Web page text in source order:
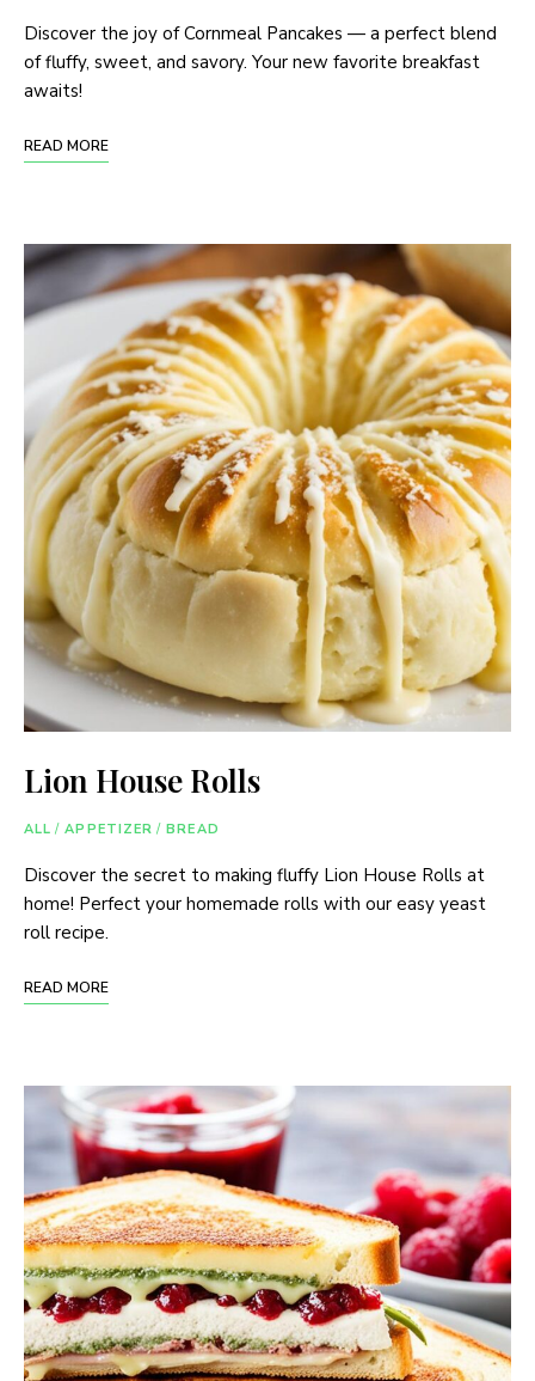
Discover the joy of Cornmeal Pancakes — a perfect blend
of fluffy, sweet, and savory. Your new favorite breakfast
awaits!
READ MORE
Lion House Rolls
ALL / APPETIZER / BREAD
Discover the secret to making fluffy Lion House Rolls at
home! Perfect your homemade rolls with our easy yeast
roll recipe.
READ MORE